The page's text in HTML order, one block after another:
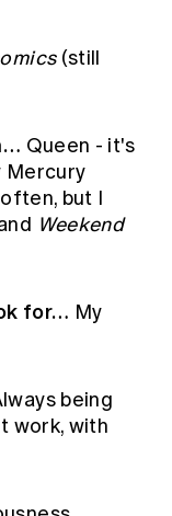
(still
Queen - it's
Mercury
but I
Weekend
for… My
being
work, with